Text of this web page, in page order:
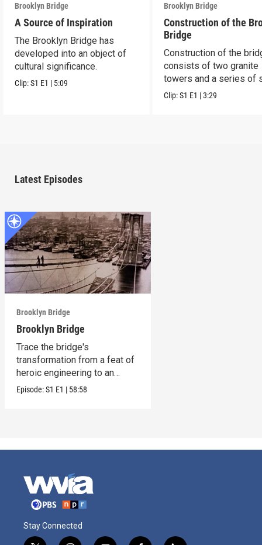
Brooklyn Bridge
A Source of Inspiration
The Brooklyn Bridge has
developed into an object of
cultural significance.
Clip:S1 E1 | 5:09
Brooklyn Bridge
Construction of the
Bridge
Construction of the
consists of two granite
towers and a series of
cables.
Clip:S1 E1 |3:29
Latest Episodes
Brooklyn Bridge
Brooklyn Bridge
Trace the bridge's
transformation from a feat of
heroic engineering to an
honored symbol.
Episode:S1 E1 | 58:58
Stay Connected